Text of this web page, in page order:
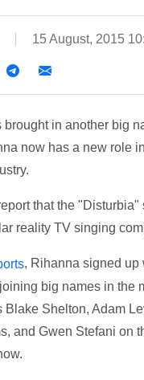
15 August, 2015
brought in another big
now has a new role
that the "Disturbia"
reality TV singing
, Rihanna signed up
big names in the
Blake Shelton, Adam
and Gwen Stefani on